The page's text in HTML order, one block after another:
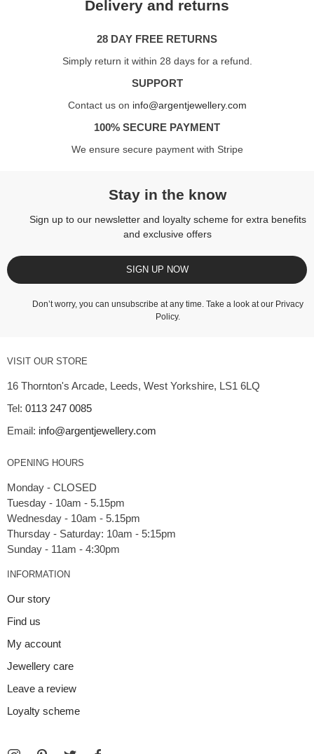
Delivery and returns
28 DAY FREE RETURNS
Simply return it within 28 days for a refund.
SUPPORT
Contact us on info@argentjewellery.com
100% SECURE PAYMENT
We ensure secure payment with Stripe
Stay in the know
Sign up to our newsletter and loyalty scheme for extra benefits
and exclusive offers
SIGN UP NOW
Don’t worry, you can unsubscribe at any time. Take a look at our Privacy
Policy.
VISIT OUR STORE
16 Thornton's Arcade, Leeds, West Yorkshire, LS1 6LQ
Tel: 0113 247 0085
Email: info@argentjewellery.com
OPENING HOURS
Monday - CLOSED
Tuesday - 10am - 5.15pm
Wednesday - 10am - 5.15pm
Thursday - Saturday: 10am - 5:15pm
INFORMATION
Our story
Find us
My account
Jewellery care
Leave a review
Loyalty scheme